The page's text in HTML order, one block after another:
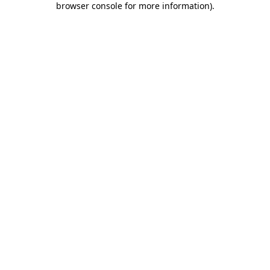
browser console for more information).